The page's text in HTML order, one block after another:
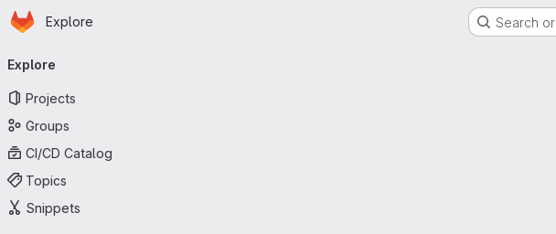
Skip to main content
Homepage
Explore Search
navigation
Explore
Projects
Groups
CI/CD Catalog
Topics
Snippets